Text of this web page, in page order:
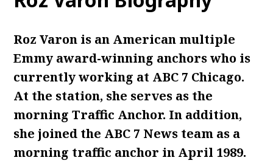
Roz Varon is an American multiple
Emmy award-winning anchors who is
currently working at ABC 7 Chicago.
At the station, she serves as the
morning Traffic Anchor. In addition,
she joined the ABC 7 News team as a
morning traffic anchor in April 1989.